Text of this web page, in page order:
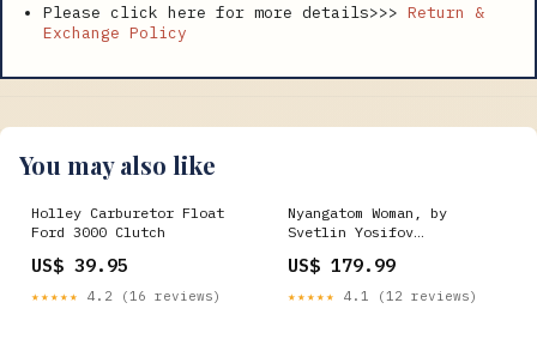
Please click here for more details>>> Return &
Exchange Policy
You may also like
Holley Carburetor Float
Ford 3000 Clutch
US$ 39.95
★★★★★ 4.2 (16 reviews)
Nyangatom Woman, by
Svetlin Yosifov
Little Kids Art Print
US$ 179.99
★★★★★ 4.1 (12 reviews)